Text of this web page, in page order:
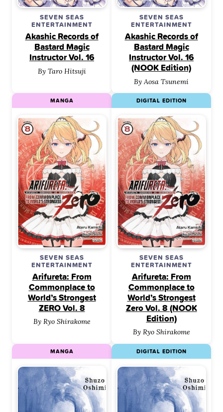
SEVEN SEAS
ENTERTAINMENT
Akashic Records of
Bastard Magic
Instructor Vol. 16
By Taro Hitsuji
SEVEN SEAS
ENTERTAINMENT
Akashic Records of
Bastard Magic
Instructor Vol. 16
(NOOK Edition)
By Aosa Tsunemi
SEVEN SEAS
ENTERTAINMENT
Arifureta: From
Commonplace to
World’s Strongest
ZERO Vol. 8
By Ryo Shirakome
MANGA
SEVEN SEAS
ENTERTAINMENT
Arifureta: From
Commonplace to
World’s Strongest
Zero Vol. 8 (NOOK
Edition)
By Ryo Shirakome
DIGITAL EDITION
MANGA DIGITAL EDITION